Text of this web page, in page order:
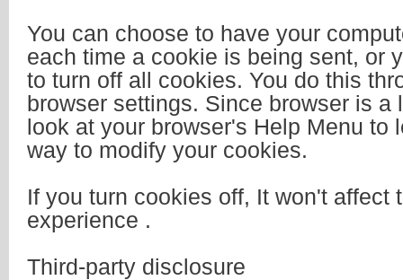
You can choose to have your
each time a cookie is being sent, or
to turn off all cookies. You do this
browser settings. Since browser is a
look at your browser's Help Menu to
way to modify your cookies.
If you turn cookies off, It won't affect
experience .
Third-party disclosure